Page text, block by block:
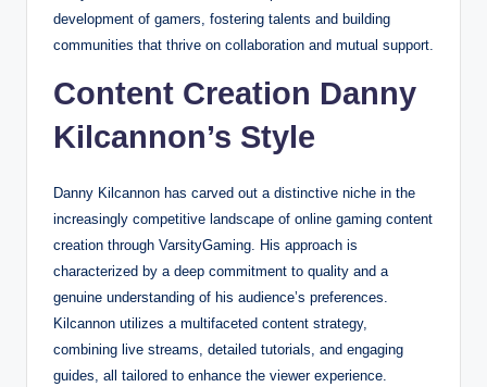
development of gamers, fostering talents and building
communities that thrive on collaboration and mutual support.
Content Creation Danny
Kilcannon’s Style
Danny Kilcannon has carved out a distinctive niche in the
increasingly competitive landscape of online gaming content
creation through VarsityGaming. His approach is
characterized by a deep commitment to quality and a
genuine understanding of his audience’s preferences.
Kilcannon utilizes a multifaceted content strategy,
combining live streams, detailed tutorials, and engaging
guides, all tailored to enhance the viewer experience.